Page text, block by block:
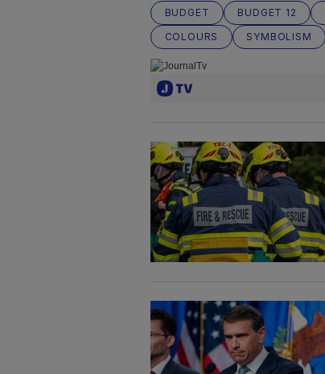
BUDGET BUDGET 12
COLOURS
SYMBOLISM